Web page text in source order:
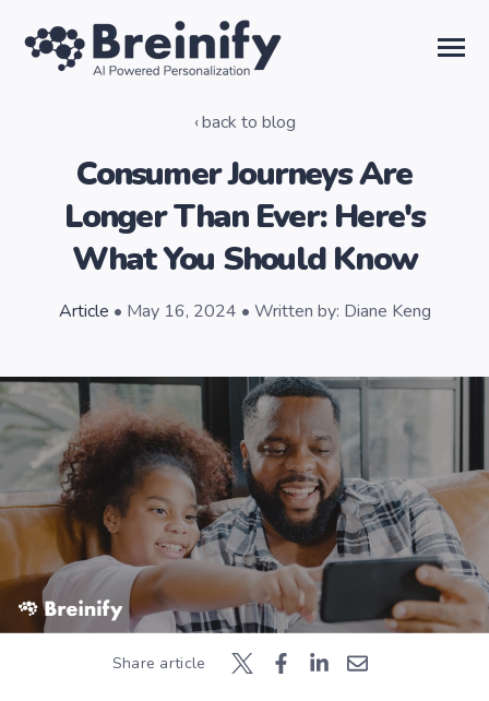
CONTENT
Toggle
Temporal AI
Sign in
Talk to the Team
back to blog
Consumer Journeys Are
Longer Than Ever: Here's
What You Should Know
Article • May 16, 2024 • Written by: Diane Keng
Share article